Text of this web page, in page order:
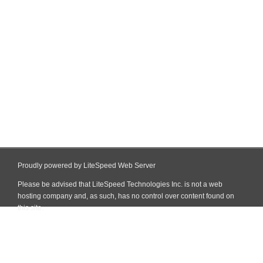
Proudly powered by LiteSpeed Web Server
Please be advised that LiteSpeed Technologies Inc. is not a web
hosting company and, as such, has no control over content found on
this site.